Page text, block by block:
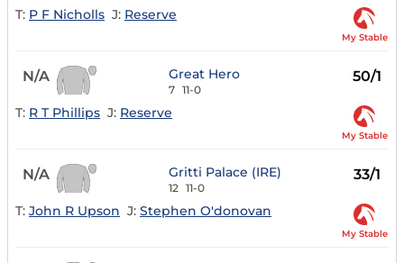
T: P F Nicholls J: Reserve
My Stable
N/A Great Hero
7 11-0
50/1
T: R T Phillips J: Reserve
My Stable
N/A Gritti Palace (IRE)
12 11-0
33/1
T: John R Upson J: Stephen O'donovan
My Stable